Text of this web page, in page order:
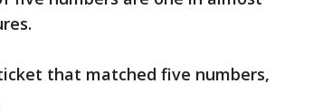
that matched five numbers,